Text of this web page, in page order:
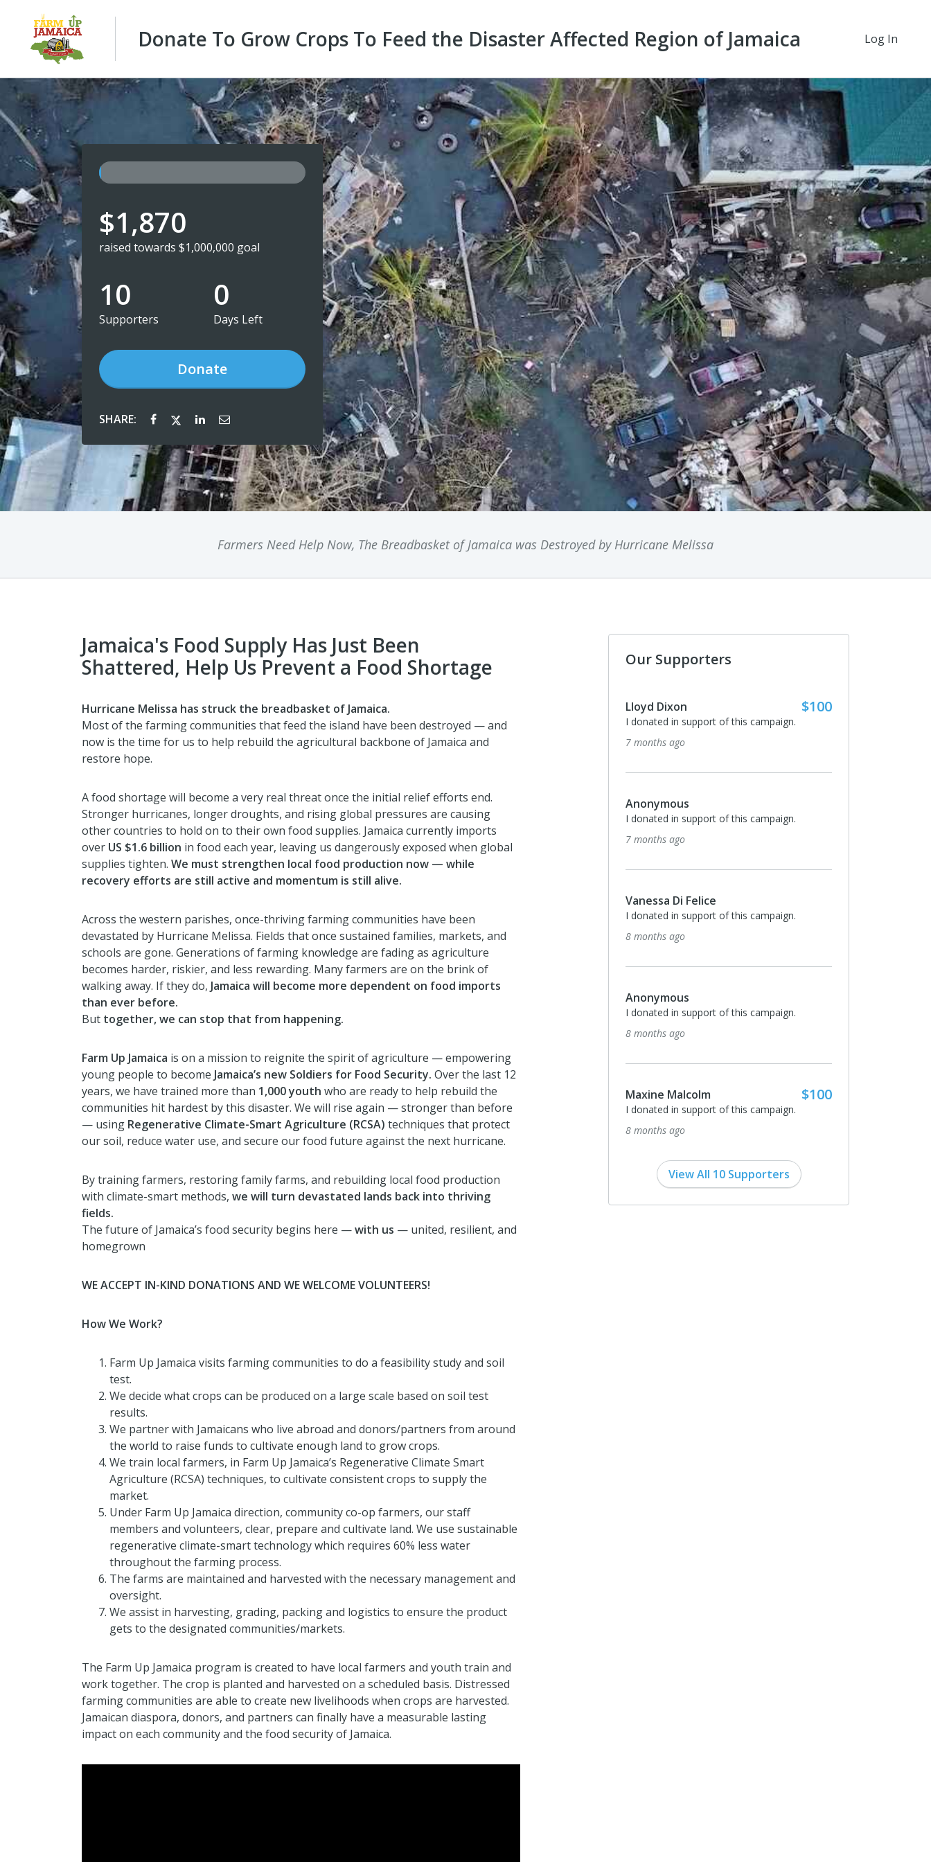
Donate To Grow Crops To Feed the Disaster Affected Region of Jamaica Log In
$1,870
raised towards $1,000,000 goal
10
Supporters
0
Days Left
Donate
SHARE:
Farmers Need Help Now, The Breadbasket of Jamaica was Destroyed by Hurricane Melissa
Jamaica's Food Supply Has Just Been
Shattered, Help Us Prevent a Food Shortage
Hurricane Melissa has struck the breadbasket of Jamaica.
Most of the farming communities that feed the island have been destroyed — and
now is the time for us to help rebuild the agricultural backbone of Jamaica and
restore hope.
A food shortage will become a very real threat once the initial relief efforts end.
Stronger hurricanes, longer droughts, and rising global pressures are causing
other countries to hold on to their own food supplies. Jamaica currently imports
over US $1.6 billion in food each year, leaving us dangerously exposed when global
supplies tighten. We must strengthen local food production now — while
recovery efforts are still active and momentum is still alive.
Across the western parishes, once-thriving farming communities have been
devastated by Hurricane Melissa. Fields that once sustained families, markets, and
schools are gone. Generations of farming knowledge are fading as agriculture
becomes harder, riskier, and less rewarding. Many farmers are on the brink of
walking away. If they do, Jamaica will become more dependent on food imports
than ever before.
But together, we can stop that from happening.
Farm Up Jamaica is on a mission to reignite the spirit of agriculture — empowering
young people to become Jamaica’s new Soldiers for Food Security. Over the last 12
years, we have trained more than 1,000 youth who are ready to help rebuild the
communities hit hardest by this disaster. We will rise again — stronger than before
— using Regenerative Climate-Smart Agriculture (RCSA) techniques that protect
our soil, reduce water use, and secure our food future against the next hurricane.
By training farmers, restoring family farms, and rebuilding local food production
with climate-smart methods, we will turn devastated lands back into thriving
fields.
The future of Jamaica’s food security begins here —with us — united, resilient, and
homegrown
WE ACCEPT IN-KIND DONATIONS AND WE WELCOME VOLUNTEERS!
How We Work?
Farm Up Jamaica visits farming communities to do a feasibility study and soil
test.
We decide what crops can be produced on a large scale based on soil test
results.
We partner with Jamaicans who live abroad and donors/partners from around
the world to raise funds to cultivate enough land to grow crops.
We train local farmers, in Farm Up Jamaica’s Regenerative Climate Smart
Agriculture (RCSA) techniques, to cultivate consistent crops to supply the
market.
Under Farm Up Jamaica direction, community co-op farmers, our staff
members and volunteers, clear, prepare and cultivate land. We use sustainable
regenerative climate-smart technology which requires 60% less water
throughout the farming process.
The farms are maintained and harvested with the necessary management and
oversight.
We assist in harvesting, grading, packing and logistics to ensure the product
gets to the designated communities/markets.
The Farm Up Jamaica program is created to have local farmers and youth train and
work together. The crop is planted and harvested on a scheduled basis. Distressed
farming communities are able to create new livelihoods when crops are harvested.
Jamaican diaspora, donors, and partners can finally have a measurable lasting
impact on each community and the food security of Jamaica.
Our Supporters
$100
I donated in support of this campaign.
7 months ago
Anonymous
I donated in support of this campaign.
7 months ago
I donated in support of this campaign.
8 months ago
Anonymous
I donated in support of this campaign.
Maxine Malcolm $100
I donated in support of this campaign.
8 months ago
Rodney Harrison
I donated in support of this campaign.
8 months ago
Gordene Nelson
I donated in support of this campaign.
8 months ago
Mark Nestler
I donated in support of this campaign.
8 months ago
Michael Clarke
When we feed our own people then we are
hostage to those that feed us! Bless!
Neil Curt
I donated in support of this campaign.